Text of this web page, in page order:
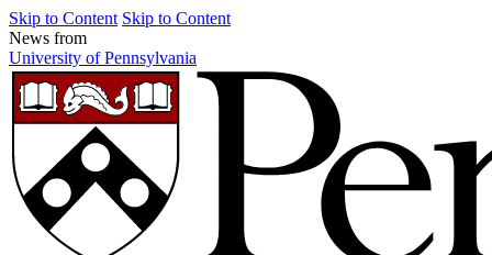
Skip to Content Skip to Content
News from
University of Pennsylvania